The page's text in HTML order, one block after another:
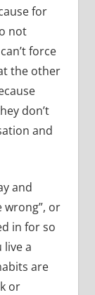
for
not
force
the other
don’t
and
and
wrong”, or
in for so
live a
are
or